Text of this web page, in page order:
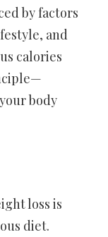
by factors
and
calories
body
loss is
diet.